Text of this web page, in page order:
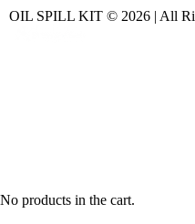
OIL SPILL KIT © 2026 | All
No products in the cart.